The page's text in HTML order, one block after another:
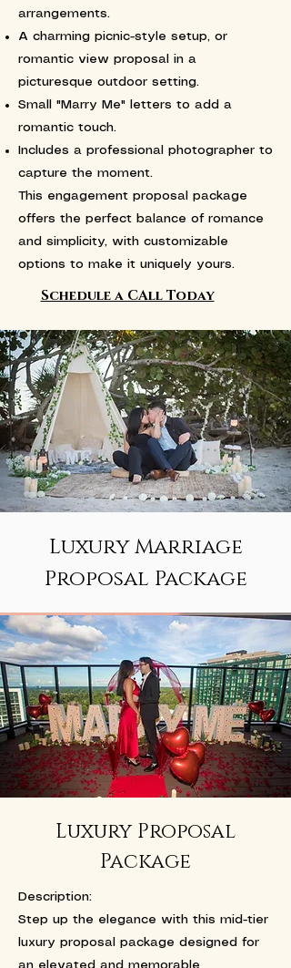
arrangements.
A charming picnic-style setup, or
romantic view proposal in a
picturesque outdoor setting.
Small "Marry Me" letters to add a
romantic touch.
Includes a professional photographer to
capture the moment.
This engagement proposal package
offers the perfect balance of romance
and simplicity, with customizable
options to make it uniquely yours.
Schedule a CAll Today
Luxury Marriage
Proposal Package
Luxury Proposal
Package
Description:
Step up the elegance with this mid-tier
luxury proposal package designed for
an elevated and memorable